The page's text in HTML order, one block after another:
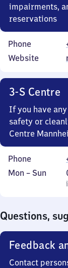
impairments,
reservations
Phone
Website
3-S Centre
If you have
safety or
Centre
Phone
Monday
Mon – Sun
incl.
Questions,
Feedback
Contact